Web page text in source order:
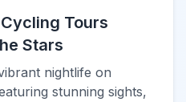
Tours
Stars
nightlife on
stunning sights,